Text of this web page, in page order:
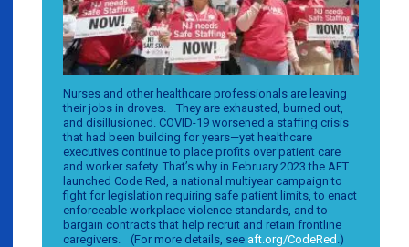
Nurses and other healthcare professionals are leaving
their jobs in droves. They are exhausted, burned out,
and disillusioned. COVID-19 worsened a staffing crisis
that had been building for years—yet healthcare
executives continue to place profits over patient care
and worker safety. That’s why in February 2023 the AFT
launched Code Red, a national multiyear campaign to
fight for legislation requiring safe patient limits, to enact
enforceable workplace violence standards, and to
bargain contracts that help recruit and retain frontline
caregivers. (For more details, see aft.org/CodeRed .)